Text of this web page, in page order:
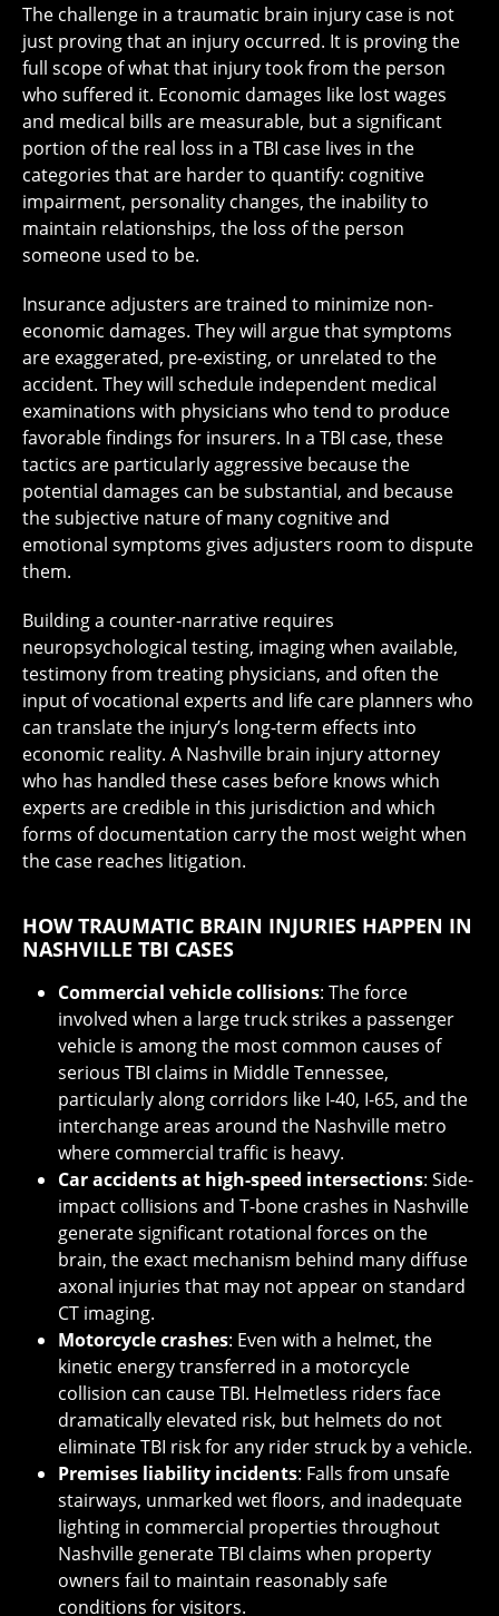
The challenge in a traumatic brain injury case is not
just proving that an injury occurred. It is proving the
full scope of what that injury took from the person
who suffered it. Economic damages like lost wages
and medical bills are measurable, but a significant
portion of the real loss in a TBI case lives in the
categories that are harder to quantify: cognitive
impairment, personality changes, the inability to
maintain relationships, the loss of the person
someone used to be.
Insurance adjusters are trained to minimize non-
economic damages. They will argue that symptoms
are exaggerated, pre-existing, or unrelated to the
accident. They will schedule independent medical
examinations with physicians who tend to produce
favorable findings for insurers. In a TBI case, these
tactics are particularly aggressive because the
potential damages can be substantial, and because
the subjective nature of many cognitive and
emotional symptoms gives adjusters room to dispute
them.
Building a counter-narrative requires
neuropsychological testing, imaging when available,
testimony from treating physicians, and often the
input of vocational experts and life care planners who
can translate the injury’s long-term effects into
economic reality. A Nashville brain injury attorney
who has handled these cases before knows which
experts are credible in this jurisdiction and which
forms of documentation carry the most weight when
the case reaches litigation.
HOW TRAUMATIC BRAIN INJURIES HAPPEN IN
NASHVILLE TBI CASES
Commercial vehicle collisions: The force
involved when a large truck strikes a passenger
vehicle is among the most common causes of
serious TBI claims in Middle Tennessee,
particularly along corridors like I-40, I-65, and the
interchange areas around the Nashville metro
where commercial traffic is heavy.
Car accidents at high-speed intersections: Side-
impact collisions and T-bone crashes in Nashville
generate significant rotational forces on the
brain, the exact mechanism behind many diffuse
axonal injuries that may not appear on standard
CT imaging.
Motorcycle crashes: Even with a helmet, the
kinetic energy transferred in a motorcycle
collision can cause TBI. Helmetless riders face
dramatically elevated risk, but helmets do not
eliminate TBI risk for any rider struck by a vehicle.
Premises liability incidents: Falls from unsafe
stairways, unmarked wet floors, and inadequate
lighting in commercial properties throughout
Nashville generate TBI claims when property
owners fail to maintain reasonably safe
conditions for visitors.